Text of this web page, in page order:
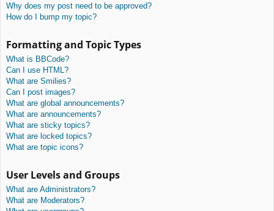
Why does my post need to be approved?
How do I bump my topic?
Formatting and Topic Types
What is BBCode?
Can I use HTML?
What are Smilies?
Can I post images?
What are global announcements?
What are announcements?
What are sticky topics?
What are locked topics?
What are topic icons?
User Levels and Groups
What are Administrators?
What are Moderators?